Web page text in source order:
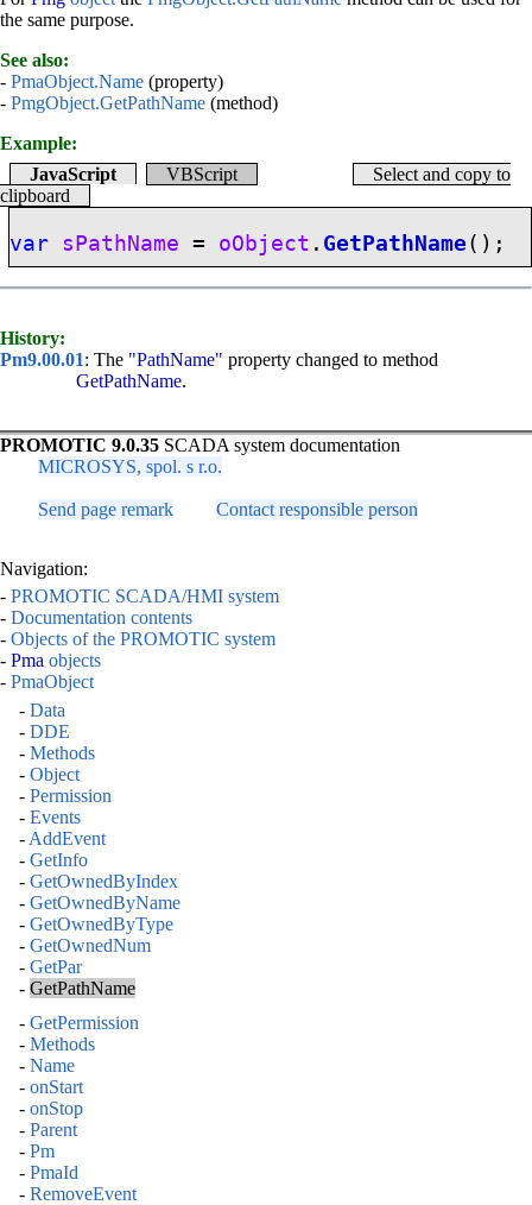
the same purpose.
See also:
- PmaObject.Name (property)
- PmgObject.GetPathName (method)
Example:
JavaScript
VBScript
Select and copy to
clipboard
var sPathName = oObject . GetPathName ();
History:
Pm9.00.01: The "PathName" property changed to method
GetPathName.
PROMOTIC 9.0.35 SCADA system documentation
MICROSYS, spol. s r.o.
Send page remark Contact responsible person
Navigation:
- PROMOTIC SCADA/HMI system
- Documentation contents
- Objects of the PROMOTIC system
- Pma objects
- PmaObject
- Data
- DDE
- Methods
- Object
- Permission
- Events
- AddEvent
- GetInfo
- GetOwnedByIndex
- GetOwnedByName
- GetOwnedByType
- GetOwnedNum
- GetPar
- GetPathName
- GetPermission
- Methods
- Name
- onStart
- onStop
- Parent
- Pm
- PmaId
- RemoveEvent